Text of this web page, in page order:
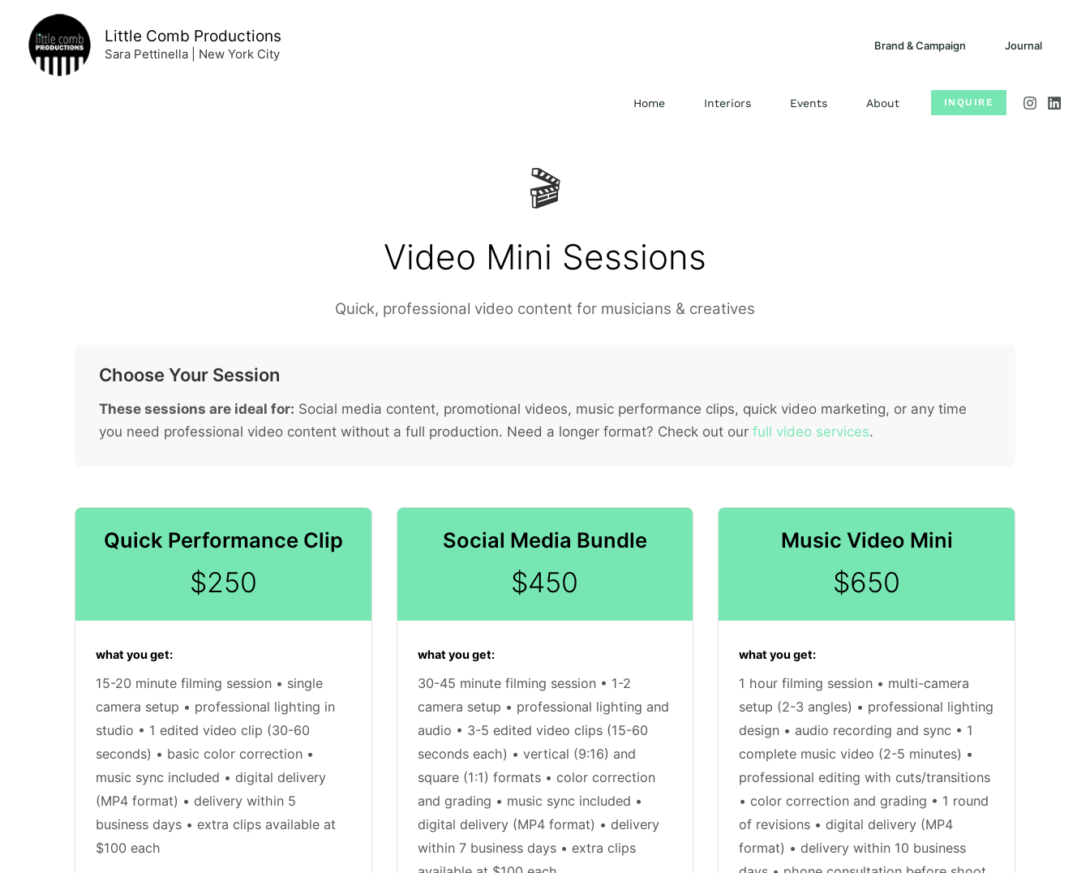
content
Little Comb Productions
Sara Pettinella | New York City
Brand & Campaign Journal
Home Interiors Events About INQUIRE
🎬
Video Mini Sessions
Quick, professional video content for musicians & creatives
Choose Your Session
These sessions are ideal for: Social media content, promotional videos, music performance clips, quick video marketing, or any time
you need professional video content without a full production. Need a longer format? Check out our full video services.
Quick Performance Clip
$250
what you get:
15-20 minute filming session • single
camera setup • professional lighting in
studio • 1 edited video clip (30-60
seconds) • basic color correction •
music sync included • digital delivery
(MP4 format) • delivery within 5
business days • extra clips available at
$100 each
Social Media Bundle
$450
what you get:
30-45 minute filming session • 1-2
camera setup • professional lighting and
audio • 3-5 edited video clips (15-60
seconds each) • vertical (9:16) and
square (1:1) formats • color correction
and grading • music sync included •
digital delivery (MP4 format) • delivery
within 7 business days • extra clips
Music Video Mini
$650
what you get:
1 hour filming session • multi-camera
setup (2-3 angles) • professional lighting
design • audio recording and sync • 1
complete music video (2-5 minutes) •
professional editing with cuts/transitions
• color correction and grading • 1 round
of revisions • digital delivery (MP4
format) • delivery within 10 business